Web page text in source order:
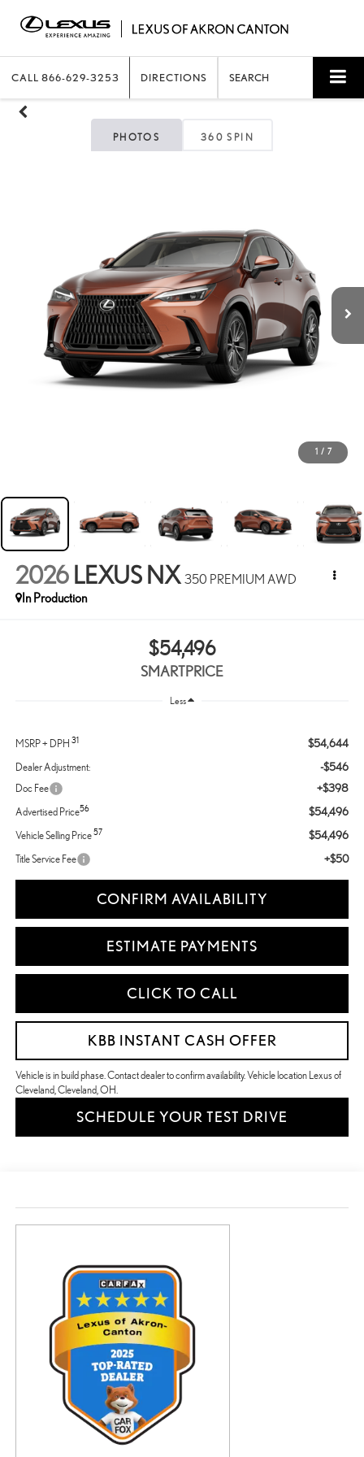
CALL 866-629-3253 DIRECTIONS SEARCH
PHOTOS 360 SPIN
1 / 7
2026 LEXUS NX 350 PREMIUM AWD
In Production
$54,496
SMARTPRICE
Less
MSRP + DPH 31 $54,644
Dealer Adjustment: -$546
Doc Fee +$398
Advertised Price56 $54,496
Vehicle Selling Price57 $54,496
Title Service Fee +$50
CONFIRM AVAILABILITY
ESTIMATE PAYMENTS
CLICK TO CALL
KBB INSTANT CASH OFFER
Vehicle is in build phase. Contact dealer to confirm availability. Vehicle location Lexus of
Cleveland, Cleveland, OH.
SCHEDULE YOUR TEST DRIVE